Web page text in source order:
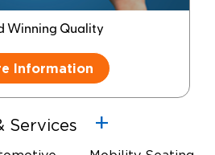
Winning Quality
Information
Services